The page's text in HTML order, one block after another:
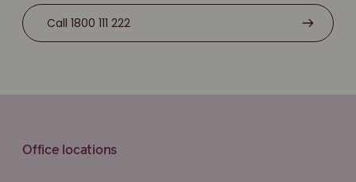
Call 1800 111 222
Office locations